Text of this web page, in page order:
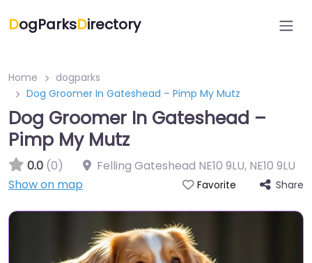
DogParksDirectory
Home
dogparks
Dog Groomer In Gateshead – Pimp My Mutz
Dog Groomer In Gateshead –
Pimp My Mutz
0.0 (0) Felling Gateshead NE10 9LU, NE10 9LU
Show on map
Favorite Share